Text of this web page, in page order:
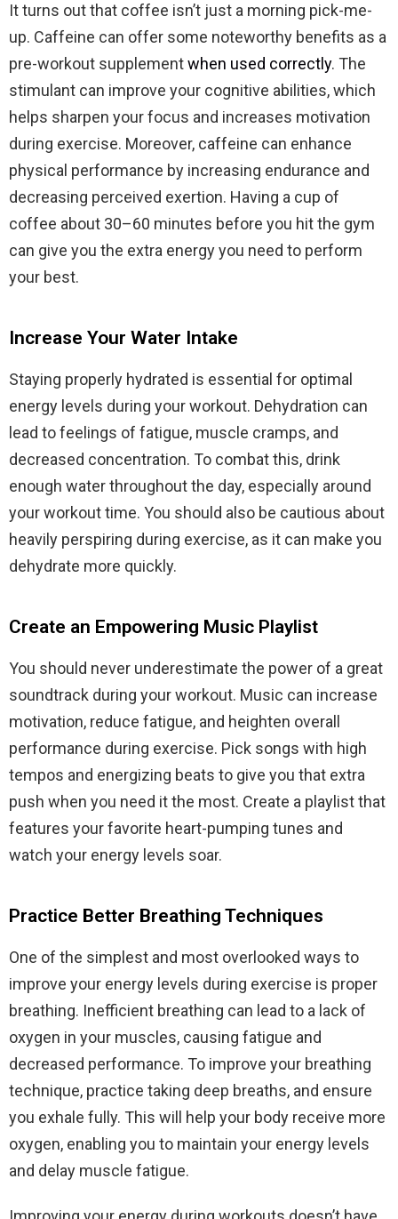
It turns out that coffee isn’t just a morning pick-me-
up. Caffeine can offer some noteworthy benefits as a
pre-workout supplementwhen used correctly. The
stimulant can improve your cognitive abilities, which
helps sharpen your focus and increases motivation
during exercise. Moreover, caffeine can enhance
physical performance by increasing endurance and
decreasing perceived exertion. Having a cup of
coffee about 30–60 minutes before you hit the gym
can give you the extra energy you need to perform
your best.
Increase Your Water Intake
Staying properly hydrated is essential for optimal
energy levels during your workout. Dehydration can
lead to feelings of fatigue, muscle cramps, and
decreased concentration. To combat this, drink
enough water throughout the day, especially around
your workout time. You should also be cautious about
heavily perspiring during exercise, as it can make you
dehydrate more quickly.
Create an Empowering Music Playlist
You should never underestimate the power of a great
soundtrack during your workout. Music can increase
motivation, reduce fatigue, and heighten overall
performance during exercise. Pick songs with high
tempos and energizing beats to give you that extra
push when you need it the most. Create a playlist that
features your favorite heart-pumping tunes and
watch your energy levels soar.
Practice Better Breathing Techniques
One of the simplest and most overlooked ways to
improve your energy levels during exercise is proper
breathing. Inefficient breathing can lead to a lack of
oxygen in your muscles, causing fatigue and
decreased performance. To improve your breathing
technique, practice taking deep breaths, and ensure
you exhale fully. This will help your body receive more
oxygen, enabling you to maintain your energy levels
and delay muscle fatigue.